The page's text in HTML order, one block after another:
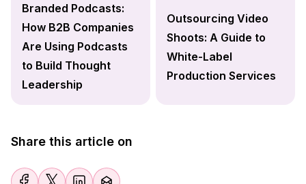
Branded Podcasts:
How B2B Companies
Are Using Podcasts
to Build Thought
Leadership
Outsourcing Video
Shoots: A Guide to
White-Label
Production Services
Share this article on